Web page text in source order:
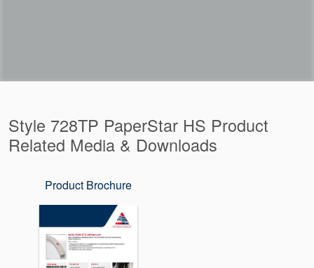
Style 728TP PaperStar HS Product
Related Media & Downloads
Product Brochure